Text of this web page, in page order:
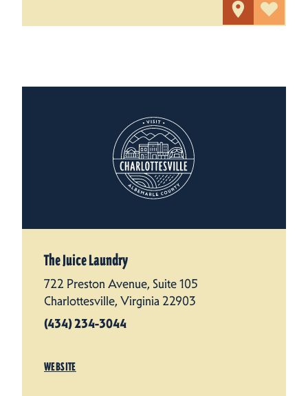
The Juice Laundry
722 Preston Avenue, Suite 105
Charlottesville, Virginia 22903
(434) 234-3044
WEBSITE